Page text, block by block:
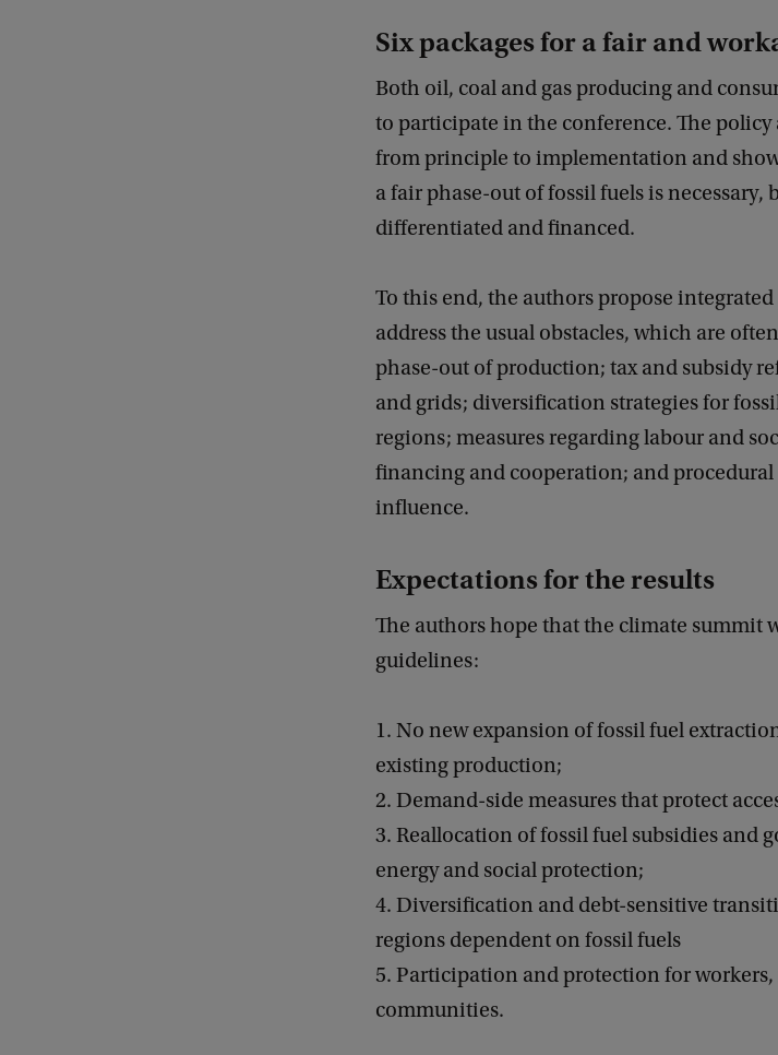
Six packages for a fair and
Both oil, coal and gas producing and
to participate in the conference. The
from principle to implementation and
a fair phase-out of fossil fuels is necessary,
differentiated and financed.
To this end, the authors propose
address the usual obstacles, which are
phase-out of production; tax and subsidy
and grids; diversification strategies for
regions; measures regarding labour and
financing and cooperation; and procedural
influence.
Expectations for the results
The authors hope that the climate summit
guidelines:
1. No new expansion of fossil fuel
existing production;
2. Demand-side measures that protect
3. Reallocation of fossil fuel subsidies and
energy and social protection;
4. Diversification and debt-sensitive
regions dependent on fossil fuels
5. Participation and protection for
communities.